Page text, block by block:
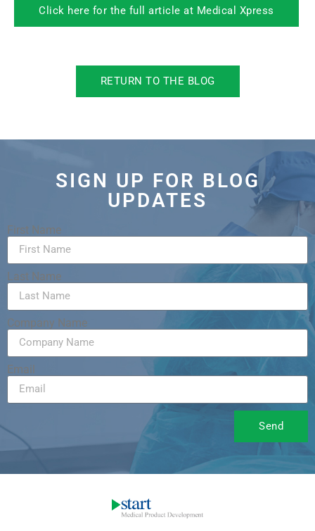
Click here for the full article at Medical Xpress
RETURN TO THE BLOG
SIGN UP FOR BLOG
UPDATES
First Name
Last Name
Company Name
Email
Send